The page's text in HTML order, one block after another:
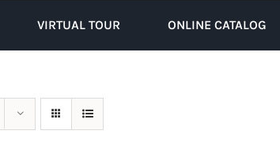
VIRTUAL TOUR ONLINE CATALOG